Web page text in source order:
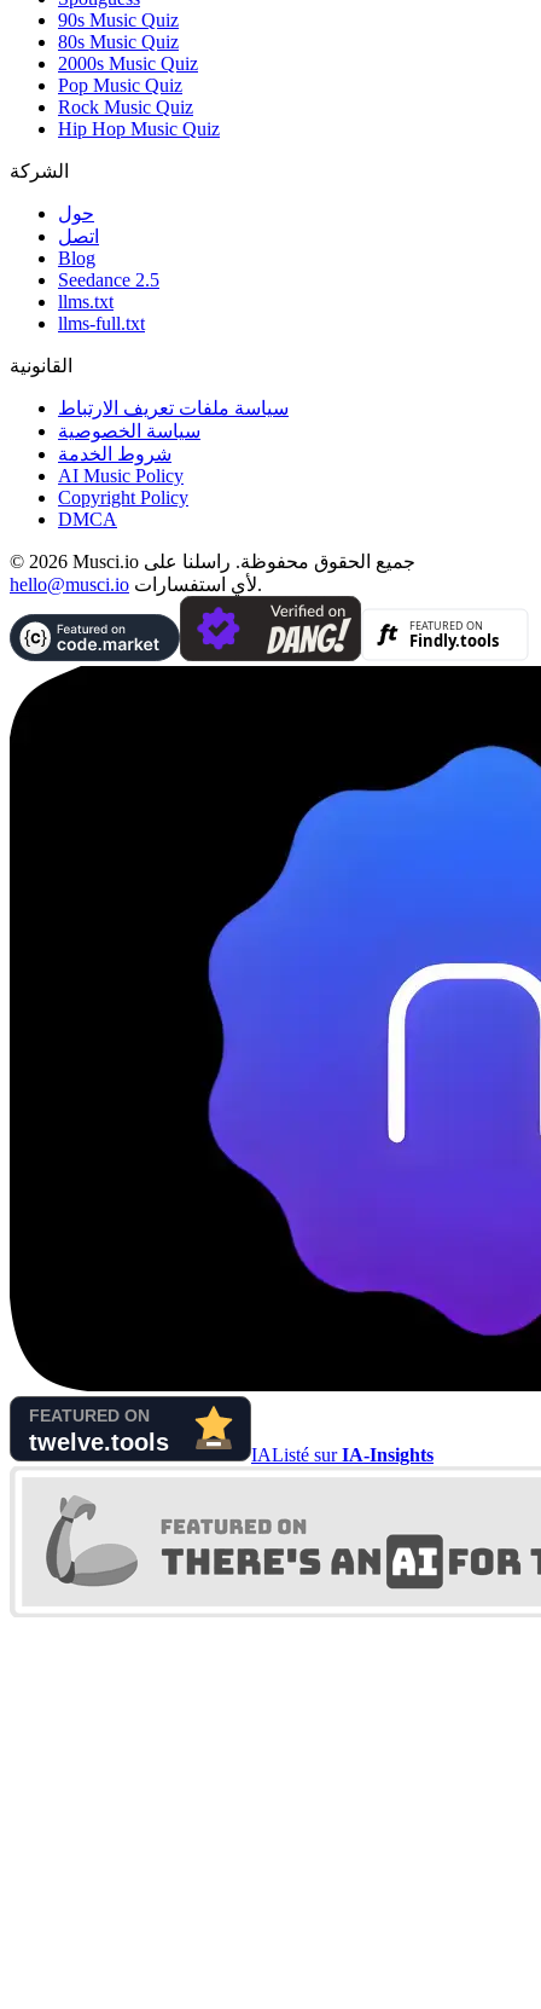
90s Music Quiz
80s Music Quiz
2000s Music Quiz
Pop Music Quiz
Rock Music Quiz
Hip Hop Music Quiz
الشركة
حول
اتصل
Blog
Seedance 2.5
llms.txt
llms-full.txt
القانونية
سياسة ملفات تعريف الارتباط
سياسة الخصوصية
شروط الخدمة
AI Music Policy
Copyright Policy
DMCA
© 2026 Musci.io جميع الحقوق محفوظة. راسلنا على
hello@musci.io
لأي استفسارات.
IAListé surIA-Insights